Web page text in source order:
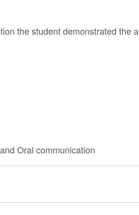
the student demonstrated the
Oral communication